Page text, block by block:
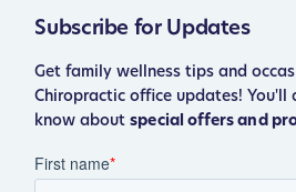
Subscribe for Updates
Get family wellness tips and
Chiropractic office updates! You'll
know aboutspecial offers and